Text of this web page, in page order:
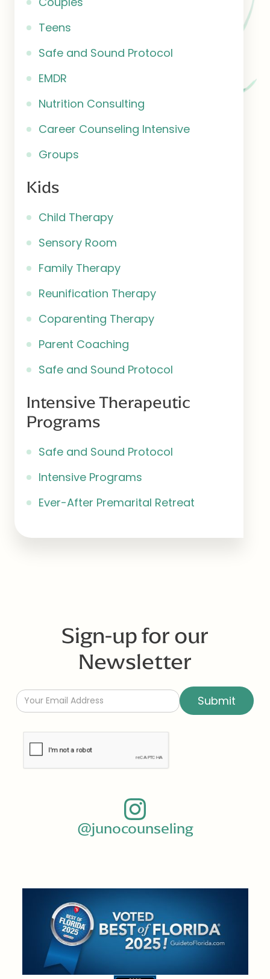
Teens
Safe and Sound Protocol
EMDR
Nutrition Consulting
Career Counseling Intensive
Groups
Kids
Child Therapy
Sensory Room
Family Therapy
Reunification Therapy
Coparenting Therapy
Parent Coaching
Safe and Sound Protocol
Intensive Therapeutic
Programs
Safe and Sound Protocol
Intensive Programs
Ever-After Premarital Retreat
Sign-up for our
Newsletter
@junocounseling